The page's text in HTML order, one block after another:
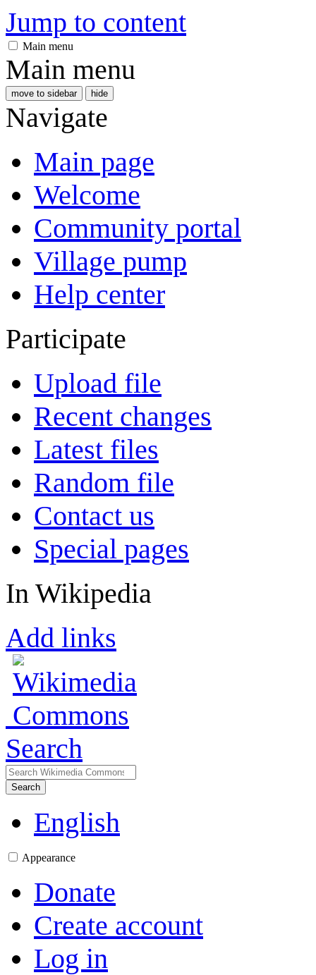
Jump to content
Main menu
Main menu
move to sidebar hide
Navigate
Main page
Welcome
Community portal
Village pump
Help center
Participate
Upload file
Recent changes
Latest files
Random file
Contact us
Special pages
In Wikipedia
Add links
Search
Search
English
Appearance
Donate
Create account
Log in